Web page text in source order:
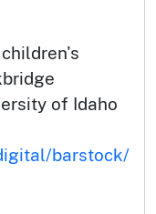
of Idaho
barstock/